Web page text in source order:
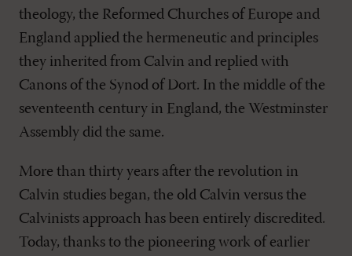
theology, the Reformed Churches of Europe and
England applied the hermeneutic and principles
they inherited from Calvin and replied with
Canons of the Synod of Dort. In the middle of the
seventeenth century in England, the Westminster
Assembly did the same.
More than thirty years after the revolution in
Calvin studies began, the old Calvin versus the
Calvinists approach has been entirely discredited.
Today, thanks to the pioneering work of earlier